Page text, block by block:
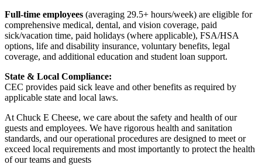
Full-time employees (averaging 29.5+ hours/week) are eligible for
comprehensive medical, dental, and vision coverage, paid
sick/vacation time, paid holidays (where applicable), FSA/HSA
options, life and disability insurance, voluntary benefits, legal
coverage, and additional education and student loan support.
State & Local Compliance:
CEC provides paid sick leave and other benefits as required by
applicable state and local laws.
At Chuck E Cheese, we care about the safety and health of our
guests and employees. We have rigorous health and sanitation
standards, and our operational procedures are designed to meet or
exceed local requirements and most importantly to protect the health
of our teams and guests